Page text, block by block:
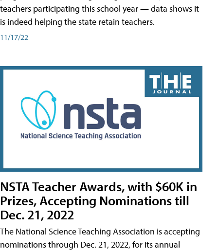
teachers participating this school year — data shows it
is indeed helping the state retain teachers.
11/17/22
NSTA Teacher Awards, with $60K in
Prizes, Accepting Nominations till
Dec. 21, 2022
The National Science Teaching Association is accepting
nominations through Dec. 21, 2022, for its annual